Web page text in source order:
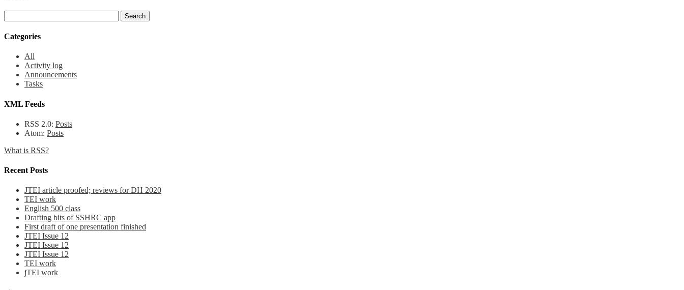
Categories
All
Activity log
Announcements
Tasks
XML Feeds
RSS 2.0: Posts
Atom: Posts
What is RSS?
Recent Posts
JTEI article proofed; reviews for DH 2020
TEI work
English 500 class
Drafting bits of SSHRC app
First draft of one presentation finished
JTEI Issue 12
JTEI Issue 12
JTEI Issue 12
TEI work
jTEI work